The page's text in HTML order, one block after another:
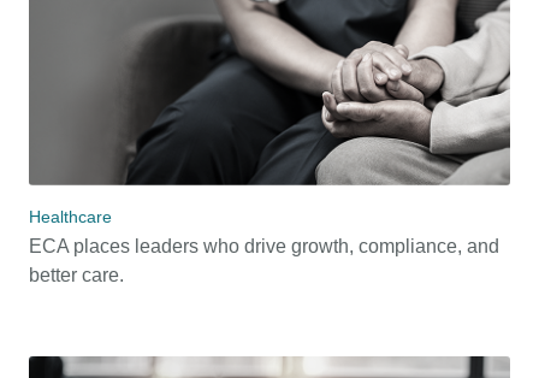
Healthcare
ECA places leaders who drive growth, compliance, and
better care.